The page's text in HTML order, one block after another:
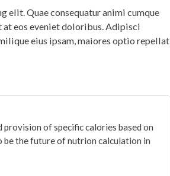
elit. Quae consequatur animi cumque
at eos eveniet doloribus. Adipisci
eius ipsam, maiores optio repellat
of specific calories based on
be the future of nutrion calculation in